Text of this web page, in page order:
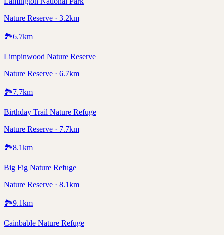
Nature Reserve · 3.2km
🏞️6.7km
Limpinwood Nature Reserve
Nature Reserve · 6.7km
🏞️7.7km
Birthday Trail Nature Refuge
Nature Reserve · 7.7km
🏞️8.1km
Big Fig Nature Refuge
Nature Reserve · 8.1km
🏞️9.1km
Cainbable Nature Refuge